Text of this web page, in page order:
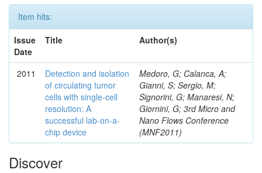
Item hits:
Issue
Date
Title Author(s)
2011
Detection and isolation
of circulating tumor
cells with single-cell
resolution: A
successful lab-on-a-
chip device
Medoro, G; Calanca, A;
Gianni, S; Sergio, M;
Signorini, G; Manaresi, N;
Giornini, G; 3rd Micro and
Nano Flows Conference
(MNF2011)
Discover